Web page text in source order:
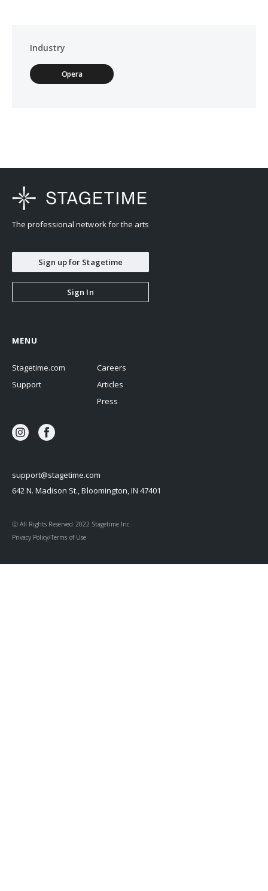
Industry
Opera
The professional network for the arts
Sign up for Stagetime
Sign In
Ⓒ All Rights Reserved 2022 Stagetime Inc.
support@stagetime.com
642 N. Madison St., Bloomington, IN 47401
MENU
Stagetime.com
Support
Careers
Articles
Press
Privacy Policy/Terms of Use